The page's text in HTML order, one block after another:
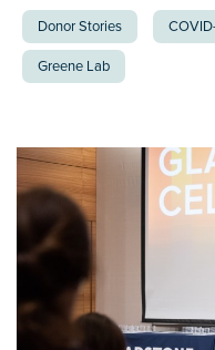
Donor Stories
Greene Lab